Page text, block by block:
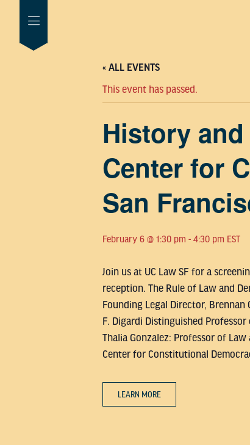
« ALL EVENTS
This event has passed.
History
Center for
San
February 6 @ 1:30 pm - 4:30 pm EST
Join us at UC Law SF for a
reception. The Rule of Law and
Founding Legal Director, Brennan
F. Digardi Distinguished Professor
Thalia Gonzalez: Professor of
Center for Constitutional
LEARN MORE